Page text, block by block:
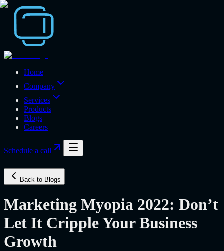
Home
Company
Services
Products
Blogs
Careers
Schedule a call
Back to Blogs
Marketing Myopia 2022: Don’t
Let It Cripple Your Business
Growth